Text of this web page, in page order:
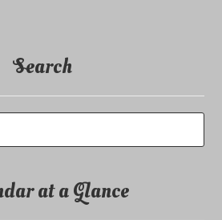
Search
at a Glance